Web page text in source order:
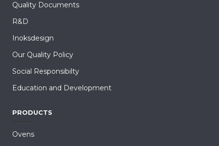
Quality Documents
R&D
Inoksdesign
Our Quality Policy
Social Responsibilty
Education and Development
PRODUCTS
Ovens